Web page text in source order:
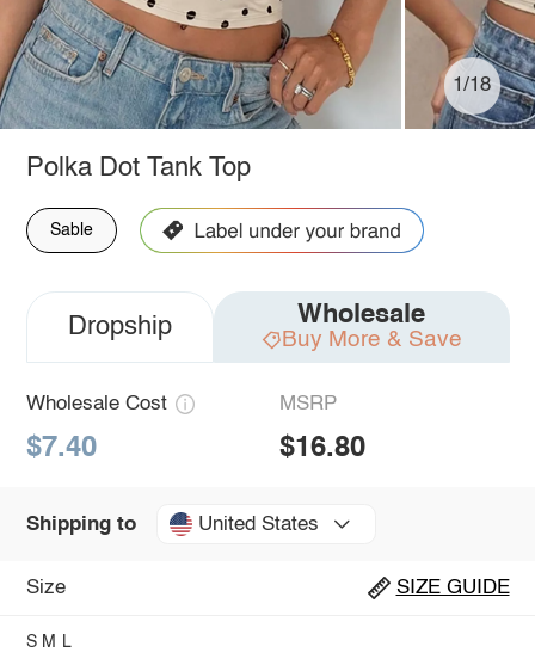
1/18
Polka Dot Tank Top
Sable
Dropship Wholesale
Buy More & Save
Wholesale Cost
$7.40
MSRP
$16.80
Shipping to United States
Size SIZE GUIDE
S M L